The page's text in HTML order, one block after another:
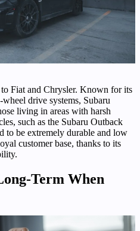
to Fiat and Chrysler. Known for its
drive systems, Subaru
living in areas with harsh
such as the Subaru Outback
to be extremely durable and low
customer base, thanks to its
Term When